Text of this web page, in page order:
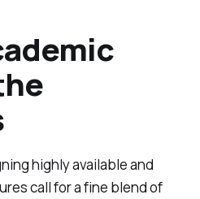
highly available and
call for a fine blend of